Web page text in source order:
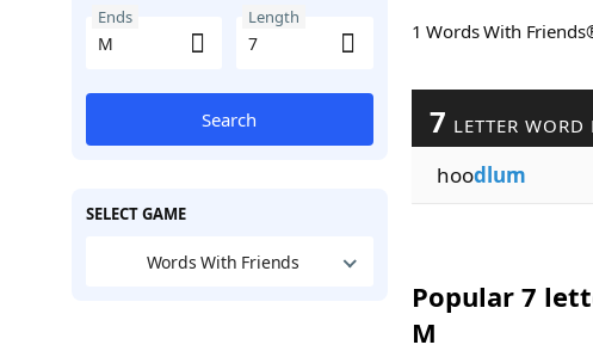
Ends Length
Search
SELECT GAME
Words With Friends
1 Words With
7 LETTER WORD
hoodlum
Popular 7
M